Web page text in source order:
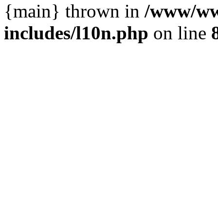
{main} thrown in /www/
includes/l10n.php on line